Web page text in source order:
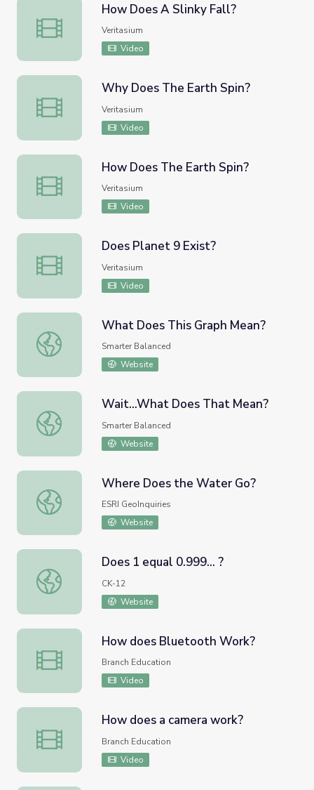
How Does A Slinky Fall?
How Does A Slinky Fall?
Veritasium
Video
Why Does The Earth Spin?
Why Does The Earth Spin?
Veritasium
Video
How Does The Earth Spin?
How Does The Earth Spin?
Veritasium
Video
Does Planet 9 Exist?
Does Planet 9 Exist?
Veritasium
Video
What Does This Graph Mean?
What Does This Graph Mean?
Smarter Balanced
Website
Wait...What Does That Mean?
Wait...What Does That Mean?
Smarter Balanced
Website
Where Does the Water Go?
Where Does the Water Go?
ESRI GeoInquiries
Website
Does 1 equal 0.999... ?
Does 1 equal 0.999... ?
CK-12
Website
How does Bluetooth Work?
How does Bluetooth Work?
Branch Education
Video
How does a camera work?
How does a camera work?
Branch Education
Video